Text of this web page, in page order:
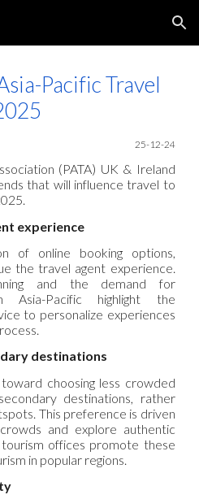
Skip to navigation
Pacific Travel
25-12-24
(PATA) UK & Ireland
that will influence travel to
experience
of online booking options,
the travel agent experience.
and the demand for
Asia-Pacific highlight the
to personalize experiences
destinations
choosing less crowded
destinations, rather
This preference is driven
and explore authentic
offices promote these
in popular regions.